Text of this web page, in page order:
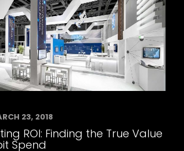
23, 2018
ROI: Finding the True Value
Spend